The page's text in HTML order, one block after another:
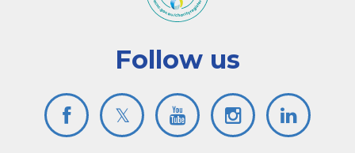
Follow us